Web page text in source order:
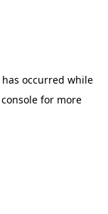
occurred while
for more